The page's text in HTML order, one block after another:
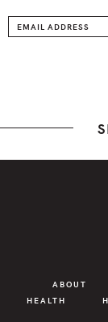
ABOUT
HEALTH